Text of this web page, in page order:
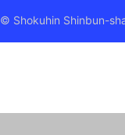
© Shokuhin Shinbun-